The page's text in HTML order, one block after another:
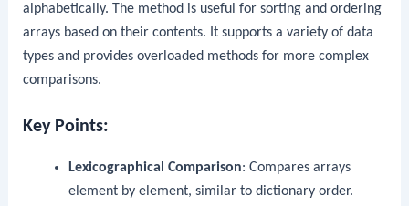
alphabetically. The method is useful for sorting and ordering
arrays based on their contents. It supports a variety of data
types and provides overloaded methods for more complex
comparisons.
Key Points:
Lexicographical Comparison: Compares arrays
element by element, similar to dictionary order.